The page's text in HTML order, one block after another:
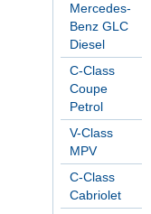
Mercedes-
Benz GLC
Diesel
C-Class
Coupe
Petrol
V-Class
MPV
C-Class
Cabriolet